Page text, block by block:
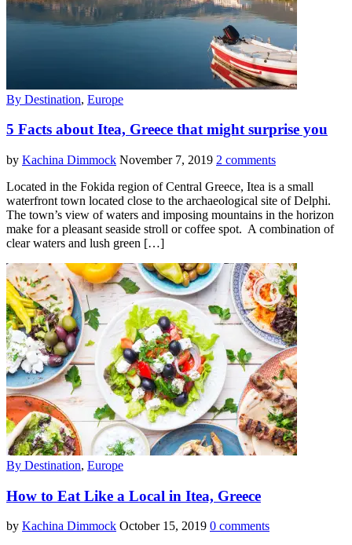
By Destination, Europe
5 Facts about Itea, Greece that might surprise you
by Kachina Dimmock November 7, 2019 2 comments
Located in the Fokida region of Central Greece, Itea is a small
waterfront town located close to the archaeological site of Delphi.
The town’s view of waters and imposing mountains in the horizon
make for a pleasant seaside stroll or coffee spot. A combination of
clear waters and lush green […]
By Destination, Europe
How to Eat Like a Local in Itea, Greece
by Kachina Dimmock October 15, 2019 0 comments